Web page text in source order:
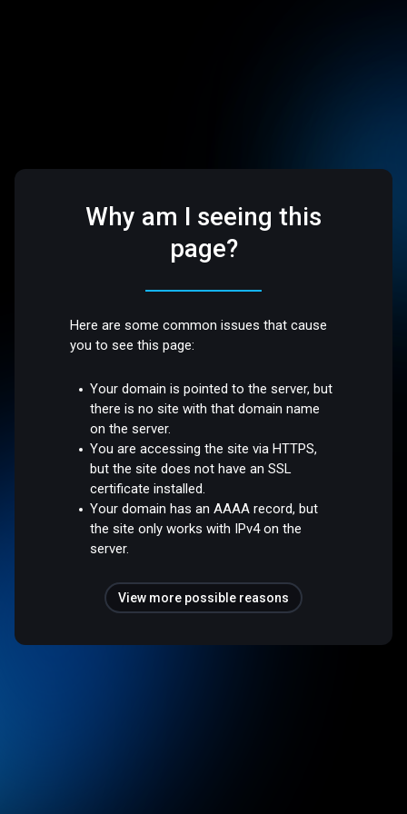
Why am I seeing this
page?
Here are some common issues that cause
you to see this page:
Your domain is pointed to the server, but
there is no site with that domain name
on the server.
You are accessing the site via HTTPS,
but the site does not have an SSL
certificate installed.
Your domain has an AAAA record, but
the site only works with IPv4 on the
server.
View more possible reasons